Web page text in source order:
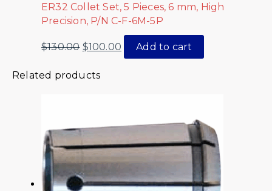
ER32 Collet Set, 5 Pieces, 6 mm, High
Precision, P/N C-F-6M-5P
$130.00 $100.00 Add to cart
Related products